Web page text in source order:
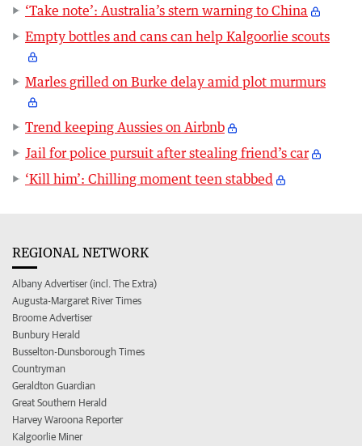
‘Take note’: Australia’s stern warning to China
Empty bottles and cans can help Kalgoorlie scouts
Marles grilled on Burke delay amid plot murmurs
Trend keeping Aussies on Airbnb
Jail for police pursuit after stealing friend’s car
‘Kill him’: Chilling moment teen stabbed
REGIONAL NETWORK
Albany Advertiser (incl. The Extra)
Augusta-Margaret River Times
Broome Advertiser
Bunbury Herald
Busselton-Dunsborough Times
Countryman
Geraldton Guardian
Great Southern Herald
Harvey Waroona Reporter
Kalgoorlie Miner